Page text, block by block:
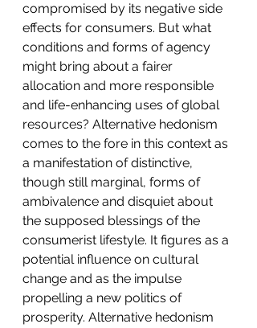
compromised by its negative side
effects for consumers. But what
conditions and forms of agency
might bring about a fairer
allocation and more responsible
and life-enhancing uses of global
resources? Alternative hedonism
comes to the fore in this context as
a manifestation of distinctive,
though still marginal, forms of
ambivalence and disquiet about
the supposed blessings of the
consumerist lifestyle. It figures as a
potential influence on cultural
change and as the impulse
propelling a new politics of
prosperity. Alternative hedonism